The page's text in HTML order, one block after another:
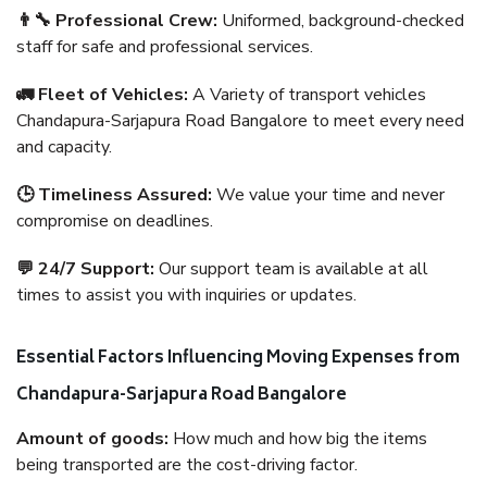
👨‍🔧 Professional Crew: Uniformed, background-checked
staff for safe and professional services.
🚛 Fleet of Vehicles: A Variety of transport vehicles
Chandapura-Sarjapura Road Bangalore to meet every need
and capacity.
🕒 Timeliness Assured: We value your time and never
compromise on deadlines.
💬 24/7 Support: Our support team is available at all
times to assist you with inquiries or updates.
Essential Factors Influencing Moving Expenses from
Chandapura-Sarjapura Road Bangalore
Amount of goods: How much and how big the items
being transported are the cost-driving factor.